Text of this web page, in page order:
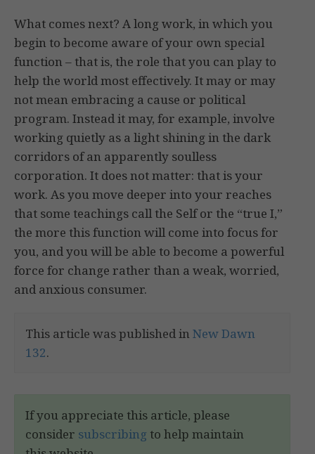
What comes next? A long work, in which you
begin to become aware of your own special
function – that is, the role that you can play to
help the world most effectively. It may or may
not mean embracing a cause or political
program. Instead it may, for example, involve
working quietly as a light shining in the dark
corridors of an apparently soulless
corporation. It does not matter: that is your
work. As you move deeper into your reaches
that some teachings call the Self or the “true I,”
the more this function will come into focus for
you, and you will be able to become a powerful
force for change rather than a weak, worried,
and anxious consumer.
This article was published in New Dawn
132.
If you appreciate this article, please
consider subscribing to help maintain